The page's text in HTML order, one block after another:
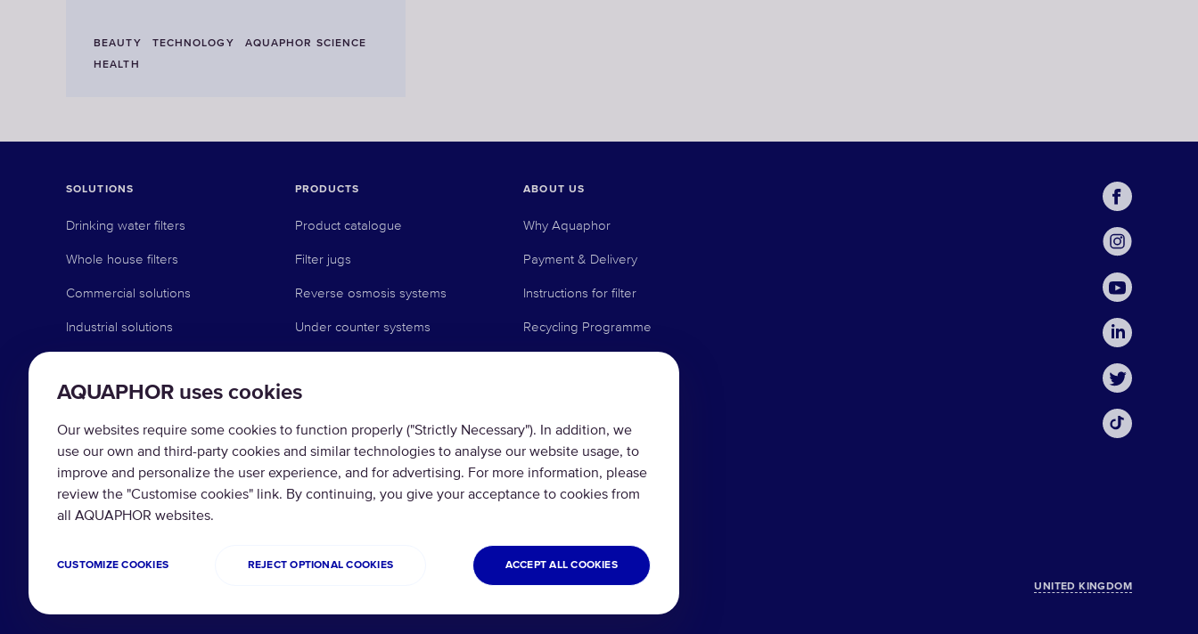
BEAUTY TECHNOLOGY
AQUAPHOR SCIENCE
HEALTH
AQUAPHOR uses cookies
Our websites require some cookies to function properly ("Strictly Necessary"). In addition, we
use our own and third-party cookies and similar technologies to analyse our website usage, to
improve and personalize the user experience, and for advertising. For more information, please
review the "Customise cookies" link. By continuing, you give your acceptance to cookies from
all AQUAPHOR websites.
CUSTOMIZE COOKIES REJECT OPTIONAL COOKIES ACCEPT ALL COOKIES
SOLUTIONS
Drinking water filters
Whole house filters
Commercial solutions
Industrial solutions
PRODUCTS
Product catalogue
Filter jugs
Reverse osmosis systems
Under counter systems
Pre-filtration
Water softeners
Filter Change Reminder Service
ABOUT US
Why Aquaphor
Payment & Delivery
Instructions for filter
Recycling Programme
Contact us
Terms and conditions Refund and Return Cookies UNITED KINGDOM